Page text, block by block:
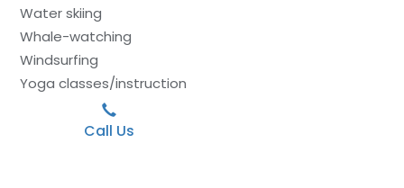
Water skiing
Whale-watching
Windsurfing
Yoga classes/instruction
Call Us